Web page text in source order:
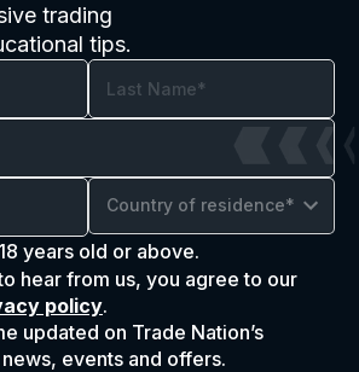
trading
tips.
Country of residence*
years old or above.
hear from us, you agree to our
policy.
updated on Trade Nation’s
events and offers.